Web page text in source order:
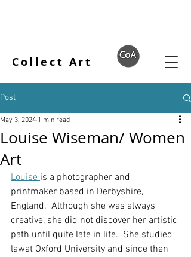
Collect Art
Post
Louise Wiseman/ Women
Art
May 3, 2024 1 min read
Louise is a photographer and
printmaker based in Derbyshire,
England.  Although she was always
creative, she did not discover her artistic
path until quite late in life.  She studied
lawat Oxford University and since then